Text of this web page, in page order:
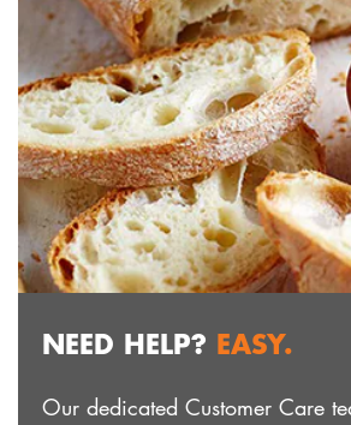
NEED HELP? EASY.
Our dedicated Customer Care